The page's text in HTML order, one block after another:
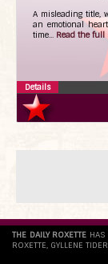
A misleading title,
an emotional
time... Read the full
Details
THE DAILY ROXETTE HAS
ROXETTE, GYLLENE